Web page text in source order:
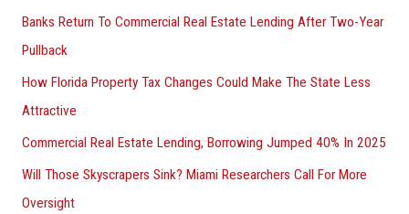
Banks Return To Commercial Real Estate Lending After Two-Year
Pullback
How Florida Property Tax Changes Could Make The State Less
Attractive
Commercial Real Estate Lending, Borrowing Jumped 40% In 2025
Will Those Skyscrapers Sink? Miami Researchers Call For More
Oversight